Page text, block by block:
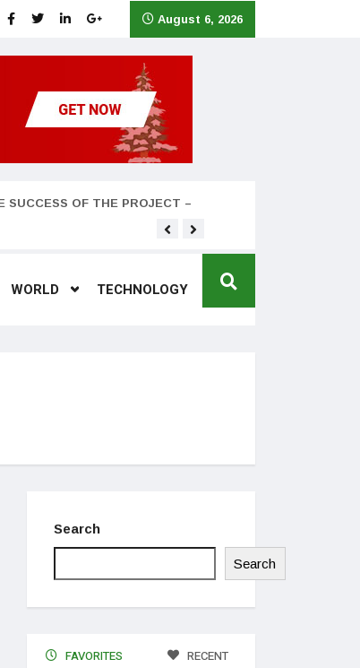
August 6, 2026
SUCCESS OF THE PROJECT –
WORLD TECHNOLOGY
Search
Search
FAVORITES RECENT